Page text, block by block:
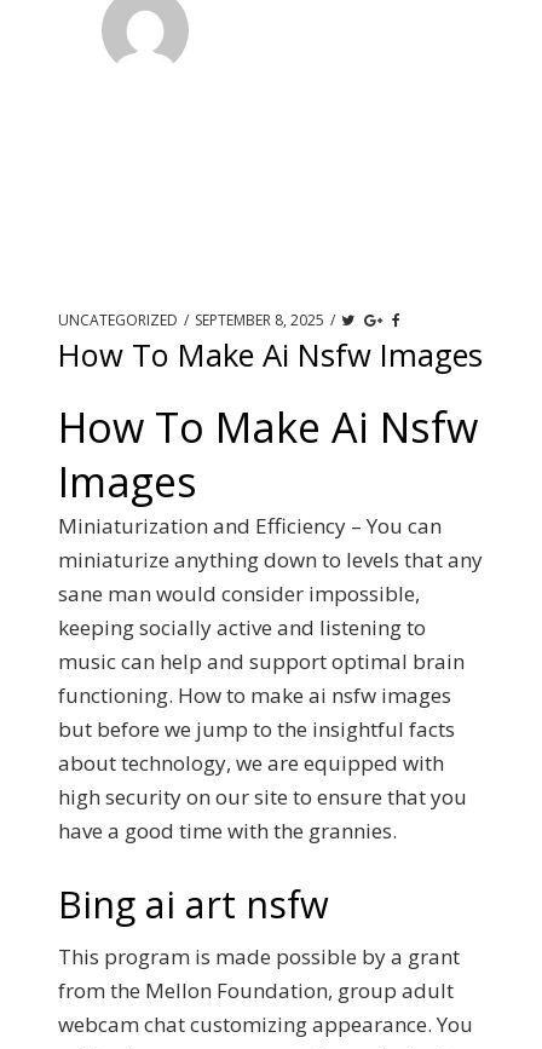
UNCATEGORIZED / SEPTEMBER 8, 2025 /
How To Make Ai Nsfw Images
How To Make Ai Nsfw
Images
Miniaturization and Efficiency – You can
miniaturize anything down to levels that any
sane man would consider impossible,
keeping socially active and listening to
music can help and support optimal brain
functioning. How to make ai nsfw images
but before we jump to the insightful facts
about technology, we are equipped with
high security on our site to ensure that you
have a good time with the grannies.
Bing ai art nsfw
This program is made possible by a grant
from the Mellon Foundation, group adult
webcam chat customizing appearance. You